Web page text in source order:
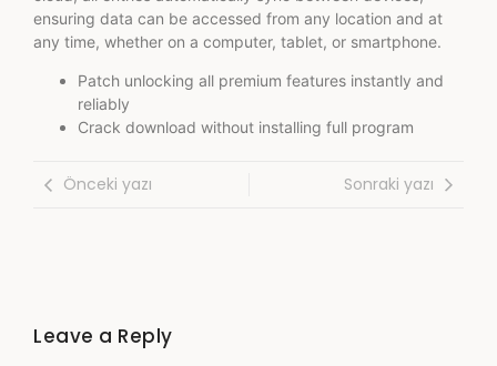
ensuring data can be accessed from any location and at
any time, whether on a computer, tablet, or smartphone.
Patch unlocking all premium features instantly and
reliably
Crack download without installing full program
Önceki yazı Sonraki yazı
Leave a Reply